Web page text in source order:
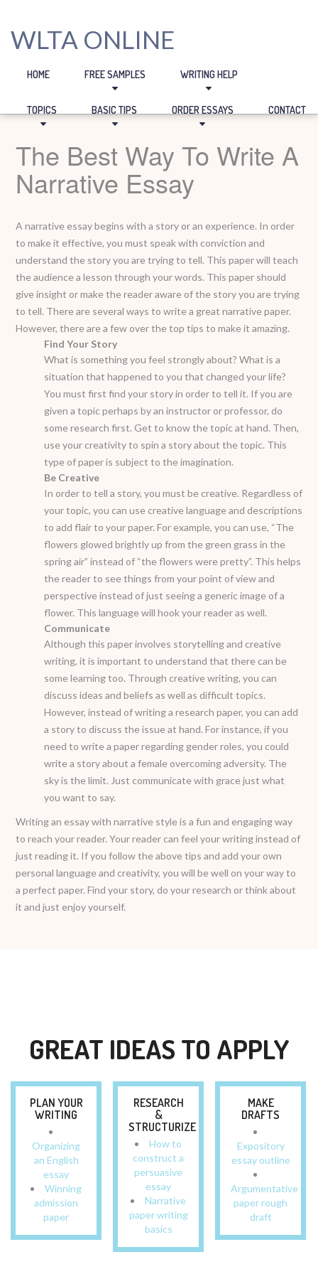
WLTA ONLINE
HOME FREE SAMPLES WRITING HELP
TOPICS BASIC TIPS ORDER ESSAYS CONTACT
The Best Way To Write A
Narrative Essay
A narrative essay begins with a story or an experience. In order
to make it effective, you must speak with conviction and
understand the story you are trying to tell. This paper will teach
the audience a lesson through your words. This paper should
give insight or make the reader aware of the story you are trying
to tell. There are several ways to write a great narrative paper.
However, there are a few over the top tips to make it amazing.
Find Your Story
What is something you feel strongly about? What is a
situation that happened to you that changed your life?
You must first find your story in order to tell it. If you are
given a topic perhaps by an instructor or professor, do
some research first. Get to know the topic at hand. Then,
use your creativity to spin a story about the topic. This
type of paper is subject to the imagination.
Be Creative
In order to tell a story, you must be creative. Regardless of
your topic, you can use creative language and descriptions
to add flair to your paper. For example, you can use, “The
flowers glowed brightly up from the green grass in the
spring air” instead of “the flowers were pretty”. This helps
the reader to see things from your point of view and
perspective instead of just seeing a generic image of a
flower. This language will hook your reader as well.
Communicate
Although this paper involves storytelling and creative
writing, it is important to understand that there can be
some learning too. Through creative writing, you can
discuss ideas and beliefs as well as difficult topics.
However, instead of writing a research paper, you can add
a story to discuss the issue at hand. For instance, if you
need to write a paper regarding gender roles, you could
write a story about a female overcoming adversity. The
sky is the limit. Just communicate with grace just what
you want to say.
Writing an essay with narrative style is a fun and engaging way
to reach your reader. Your reader can feel your writing instead of
just reading it. If you follow the above tips and add your own
personal language and creativity, you will be well on your way to
a perfect paper. Find your story, do your research or think about
it and just enjoy yourself.
GREAT IDEAS TO APPLY
PLAN YOUR
WRITING
Organizing
an English
essay
Winning
admission
paper
RESEARCH
&
STRUCTURIZE
How to
construct a
persuasive
essay
Narrative
paper writing
basics
MAKE
DRAFTS
Expository
essay outline
Argumentative
paper rough
draft